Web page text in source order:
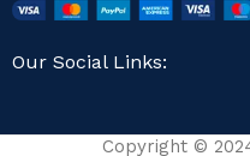
Our Social Links:
Copyright ©